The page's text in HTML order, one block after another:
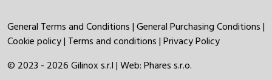
General Terms and Conditions|General Purchasing Conditions|
Cookie policy| Terms and conditions|Privacy Policy
© 2023 - 2026 Gilinox s.r.l | Web:Phares s.r.o.